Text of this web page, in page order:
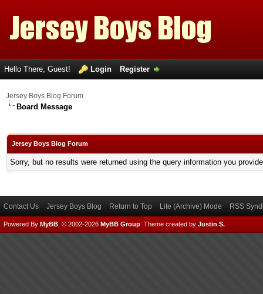
Hello There, Guest! Login Register
Jersey Boys Blog Forum
Board Message
Jersey Boys Blog Forum
Sorry, but no results were returned using the query information you
Contact Us Jersey Boys Blog Return to Top Lite (Archive) Mode RSS
Powered By MyBB , © 2002-2026 MyBB Group Theme created by Justin S.